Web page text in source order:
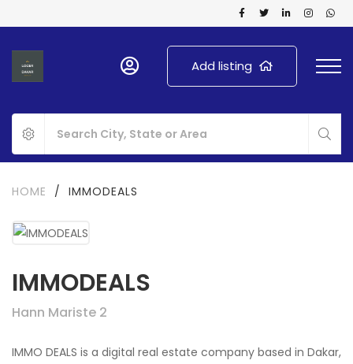
Add listing
HOME / IMMODEALS
IMMODEALS
Hann Mariste 2
IMMO DEALS is a digital real estate company based in Dakar,